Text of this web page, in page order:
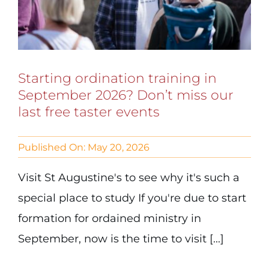
Starting ordination training in
September 2026? Don’t miss our
last free taster events
Published On: May 20, 2026
Visit St Augustine's to see why it's such a
special place to study If you're due to start
formation for ordained ministry in
September, now is the time to visit [...]